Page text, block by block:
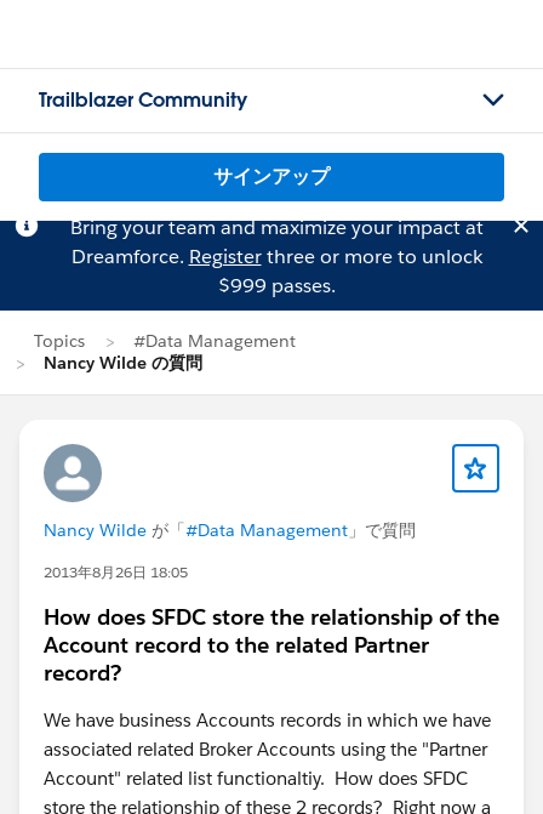
Trailblazer Community
サインアップ
Bring your team and maximize your impact at
Dreamforce. Registerthree or more to unlock
$999 passes.
Topics
#Data Management
Nancy Wilde の質問
Nancy Wilde が「#Data Management 」で質問
2013年8月26日 18:05
How does SFDC store the relationship of the
Account record to the related Partner
record?
We have business Accounts records in which we have
associated related Broker Accounts using the "Partner
Account" related list functionaltiy. How does SFDC
store the relationship of these 2 records? Right now a